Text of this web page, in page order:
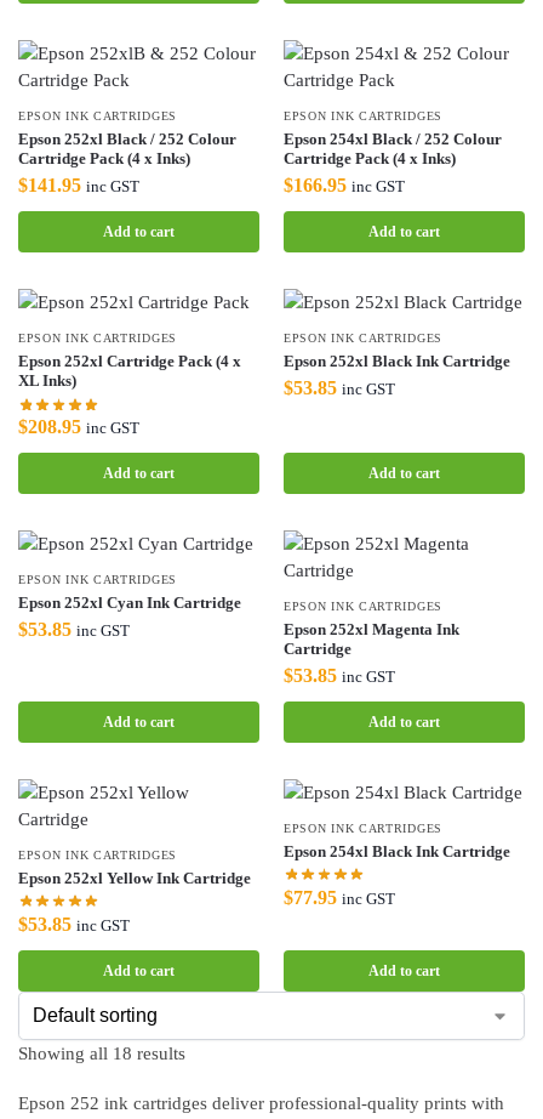
EPSON INK CARTRIDGES
Epson 252xl Black / 252 Colour
Cartridge Pack (4 x Inks)
$141.95 inc GST
Add to cart
EPSON INK CARTRIDGES
Epson 254xl Black / 252 Colour
Cartridge Pack (4 x Inks)
$166.95 inc GST
Add to cart
EPSON INK CARTRIDGES
Epson 252xl Cartridge Pack (4 x
XL Inks)
$208.95 inc GST
Add to cart
EPSON INK CARTRIDGES
Epson 252xl Black Ink Cartridge
$53.85 inc GST
Add to cart
EPSON INK CARTRIDGES
Epson 252xl Cyan Ink Cartridge
$53.85 inc GST
Add to cart
EPSON INK CARTRIDGES
Epson 252xl Magenta Ink
Cartridge
$53.85 inc GST
Add to cart
EPSON INK CARTRIDGES
Epson 252xl Yellow Ink Cartridge
$53.85 inc GST
Add to cart
EPSON INK CARTRIDGES
Epson 254xl Black Ink Cartridge
$77.95 inc GST
Add to cart
Showing all 18 results
Epson 252 ink cartridges deliver professional-quality prints with